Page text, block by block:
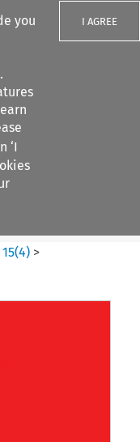
you
‘I
I AGREE
15(4) >